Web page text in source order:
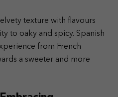
texture with flavours
to oaky and spicy. Spanish
from French
a sweeter and more